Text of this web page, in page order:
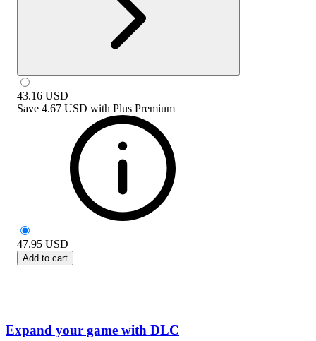
43.16 USD
Save 4.67 USD with Plus Premium
47.95 USD
Add to cart
Expand your game with DLC